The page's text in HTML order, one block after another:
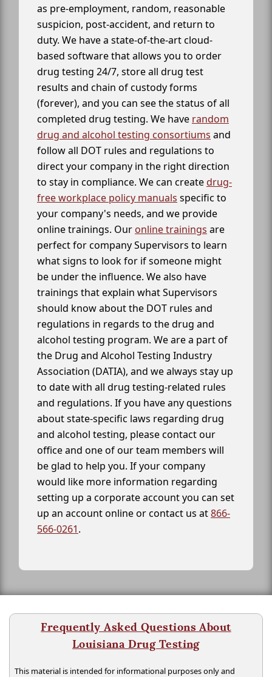
as pre-employment, random, reasonable
suspicion, post-accident, and return to
duty. We have a state-of-the-art cloud-
based software that allows you to order
drug testing 24/7, store all drug test
results and chain of custody forms
(forever), and you can see the status of all
completed drug testing. We have random
drug and alcohol testing consortiums and
follow all DOT rules and regulations to
direct your company in the right direction
to stay in compliance. We can createdrug-
free workplace policy manuals specific to
your company's needs, and we provide
online trainings. Our online trainings are
perfect for company Supervisors to learn
what signs to look for if someone might
be under the influence. We also have
trainings that explain what Supervisors
should know about the DOT rules and
regulations in regards to the drug and
alcohol testing program. We are a part of
the Drug and Alcohol Testing Industry
Association (DATIA), and we always stay up
to date with all drug testing-related rules
and regulations. If you have any questions
about state-specific laws regarding drug
and alcohol testing, please contact our
office and one of our team members will
be glad to help you. If your company
would like more information regarding
setting up a corporate account you can set
up an account online or contact us at866-
566-0261.
Frequently Asked Questions About
Louisiana Drug Testing
This material is intended for informational purposes only and